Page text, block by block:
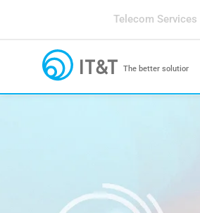
Telecom Services
The better solution